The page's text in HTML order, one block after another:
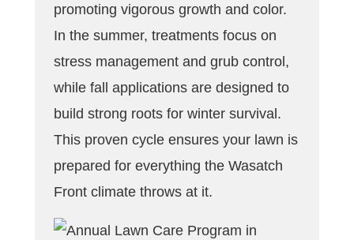
promoting vigorous growth and color.
In the summer, treatments focus on
stress management and grub control,
while fall applications are designed to
build strong roots for winter survival.
This proven cycle ensures your lawn is
prepared for everything the Wasatch
Front climate throws at it.